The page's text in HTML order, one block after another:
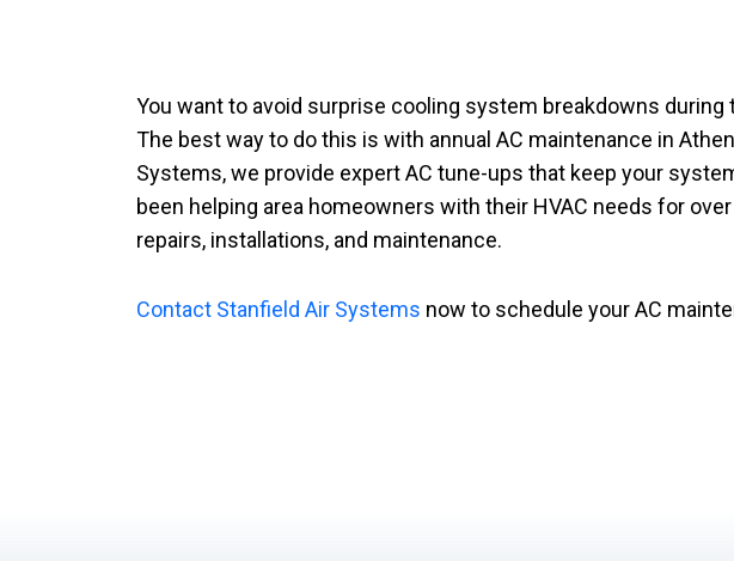
You want to avoid surprise cooling system breakdowns during
The best way to do this is with annual AC maintenance in
Systems, we provide expert AC tune-ups that keep your
been helping area homeowners with their HVAC needs for
repairs, installations, and maintenance.
Contact Stanfield Air Systems now to schedule your AC